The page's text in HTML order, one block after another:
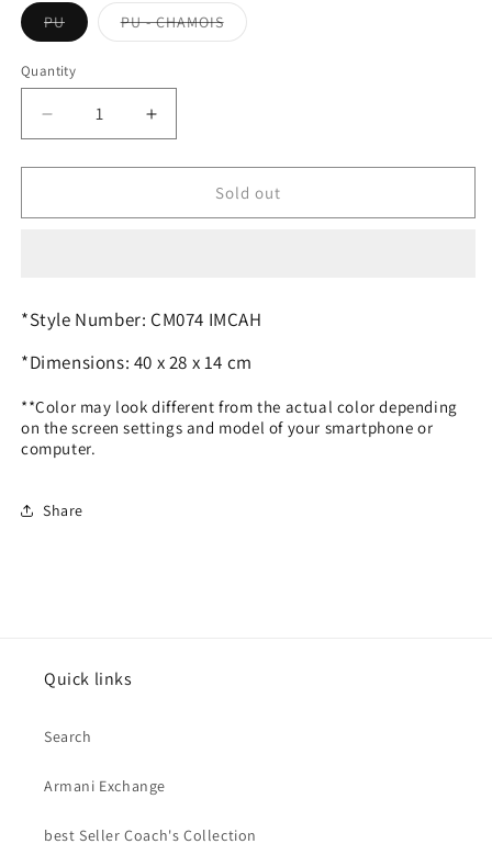
PUVariant
sold
or
unavailable
PU - CHAMOISVariant
sold
Quantity
Quantity
Decrease
quantity
for
SHOULDER
Increase
quantity
for
C.O.A.C.H.
SHOULDER
Sold out
*Style Number: CM074 IMCAH
*Dimensions: 40 x 28 x 14 cm
**Color may look different from the actual color depending
on the screen settings and model of your smartphone or
computer.
Share
Quick links
Search
Armani Exchange
best Seller Coach's Collection